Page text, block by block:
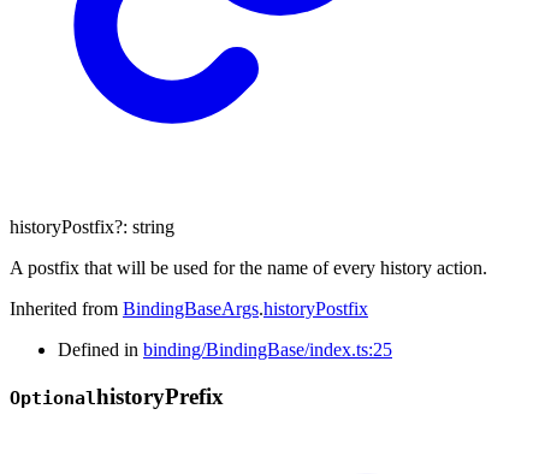
historyPostfix?: string
A postfix that will be used for the name of every history action.
Inherited from BindingBaseArgs.historyPostfix
Defined in binding/BindingBase/index.ts:25
OptionalhistoryPrefix